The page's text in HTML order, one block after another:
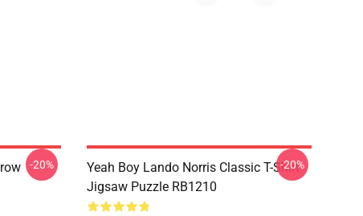
-20%
Yeah Boy Lando Norris Classic T-Shirt
Jigsaw Puzzle RB1210
-20%